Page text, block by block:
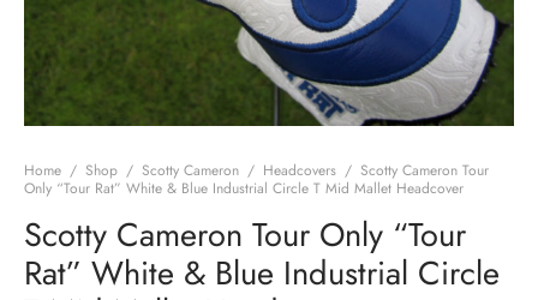
Home / Shop / Scotty Cameron / Headcovers / Scotty Cameron Tour
Only “Tour Rat” White & Blue Industrial Circle T Mid Mallet Headcover
Scotty Cameron Tour Only “Tour
Rat” White & Blue Industrial Circle
Edition